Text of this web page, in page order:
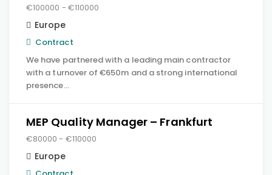
€100000 - €110000
Europe
Contract
We have partnered with a leading main contractor
with a turnover of €650m and a strong international
presence…
MEP Quality Manager – Frankfurt
€80000 - €110000
Europe